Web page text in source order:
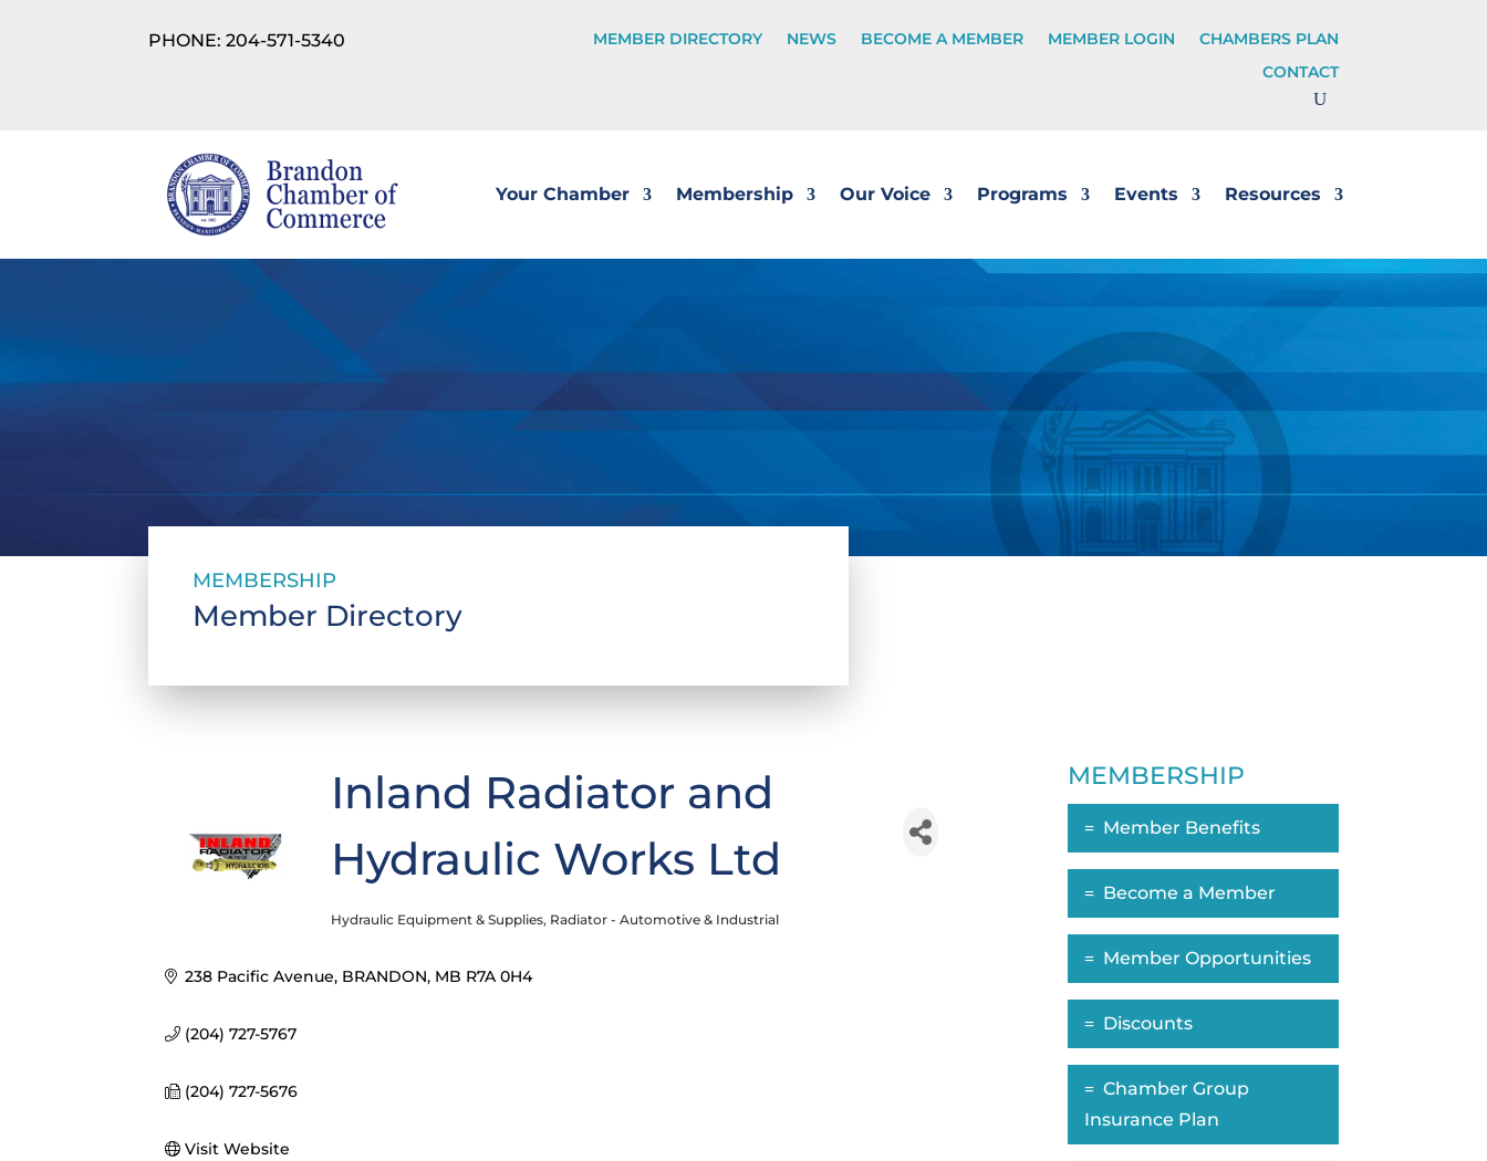
PHONE: 204-571-5340 MEMBER DIRECTORY NEWS BECOME A MEMBER MEMBER LOGIN
CHAMBERS PLAN
CONTACT
Your Chamber Membership Our Voice Programs Events Resources
MEMBERSHIP
Member Directory
Inland Radiator and
Hydraulic Works Ltd
Categories
Hydraulic Equipment & Supplies Radiator - Automotive & Industrial
238 Pacific Avenue BRANDON MB R7A 0H4
(204) 727-5767
(204) 727-5676
Visit Website
MEMBERSHIP
Member Benefits
Become a Member
Member Opportunities
Discounts
Chamber Group
Insurance Plan